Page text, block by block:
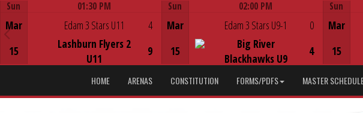
Sun
Mar
15
01:30 PM
Edam 3 Stars U11
Lashburn Flyers 2
U11
4
9
Sun
Mar
15
02:00 PM
Edam 3 Stars U9-1
Big River
Blackhawks U9
0
4
Sun
Mar
15
HOME ARENAS CONSTITUTION FORMS/PDFS MASTER